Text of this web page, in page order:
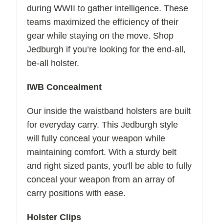
during WWII to gather intelligence. These
teams maximized the efficiency of their
gear while staying on the move. Shop
Jedburgh if you’re looking for the end-all,
be-all holster.
IWB Concealment
Our inside the waistband holsters are built
for everyday carry. This Jedburgh style
will fully conceal your weapon while
maintaining comfort. With a sturdy belt
and right sized pants, you'll be able to fully
conceal your weapon from an array of
carry positions with ease.
Holster Clips